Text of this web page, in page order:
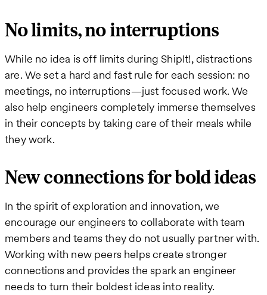
No limits, no interruptions
While no idea is off limits during ShipIt!, distractions
are. We set a hard and fast rule for each session: no
meetings, no interruptions—just focused work. We
also help engineers completely immerse themselves
in their concepts by taking care of their meals while
they work.
New connections for bold ideas
In the spirit of exploration and innovation, we
encourage our engineers to collaborate with team
members and teams they do not usually partner with.
Working with new peers helps create stronger
connections and provides the spark an engineer
needs to turn their boldest ideas into reality.